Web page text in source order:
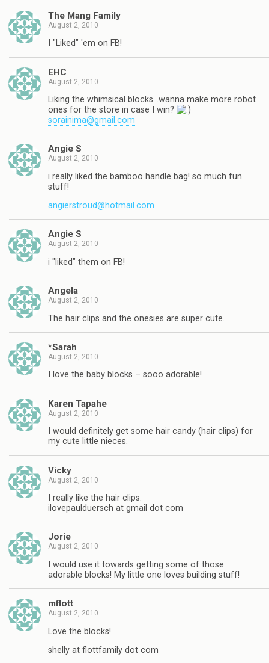
The Mang Family
August 2, 2010
I "Liked" 'em on FB!
EHC
August 2, 2010
Liking the whimsical blocks…wanna make more robot
ones for the store in case I win?
sorainima@gmail.com
Angie S
August 2, 2010
i really liked the bamboo handle bag! so much fun
stuff!
angierstroud@hotmail.com
Angie S
August 2, 2010
i "liked" them on FB!
Angela
August 2, 2010
The hair clips and the onesies are super cute.
*Sarah
August 2, 2010
I love the baby blocks – sooo adorable!
Karen Tapahe
August 2, 2010
I would definitely get some hair candy (hair clips) for
my cute little nieces.
Vicky
August 2, 2010
I really like the hair clips.
ilovepaulduersch at gmail dot com
Jorie
August 2, 2010
I would use it towards getting some of those
adorable blocks! My little one loves building stuff!
mflott
August 2, 2010
Love the blocks!
shelly at flottfamily dot com